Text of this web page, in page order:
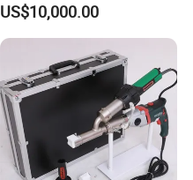
US$10,000.00